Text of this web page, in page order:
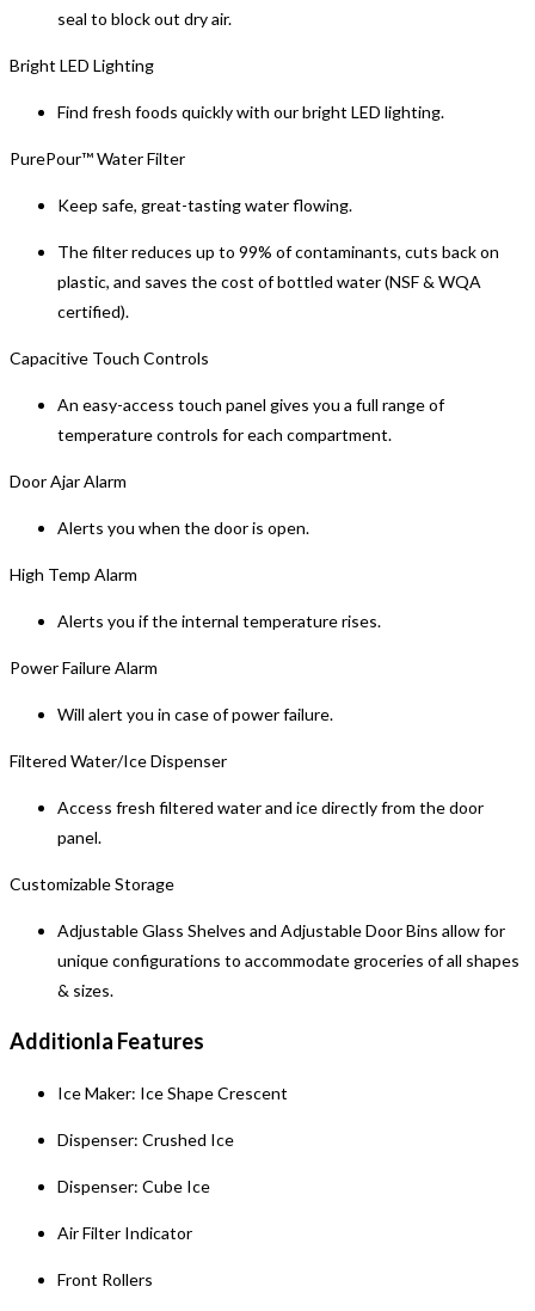
seal to block out dry air.
Bright LED Lighting
Find fresh foods quickly with our bright LED lighting.
PurePour™ Water Filter
Keep safe, great-tasting water flowing.
The filter reduces up to 99% of contaminants, cuts back on
plastic, and saves the cost of bottled water (NSF & WQA
certified).
Capacitive Touch Controls
An easy-access touch panel gives you a full range of
temperature controls for each compartment.
Door Ajar Alarm
Alerts you when the door is open.
High Temp Alarm
Alerts you if the internal temperature rises.
Power Failure Alarm
Will alert you in case of power failure.
Filtered Water/Ice Dispenser
Access fresh filtered water and ice directly from the door
panel.
Customizable Storage
Adjustable Glass Shelves and Adjustable Door Bins allow for
unique configurations to accommodate groceries of all shapes
& sizes.
Additionla Features
Ice Maker: Ice Shape Crescent
Dispenser: Crushed Ice
Dispenser: Cube Ice
Air Filter Indicator
Front Rollers